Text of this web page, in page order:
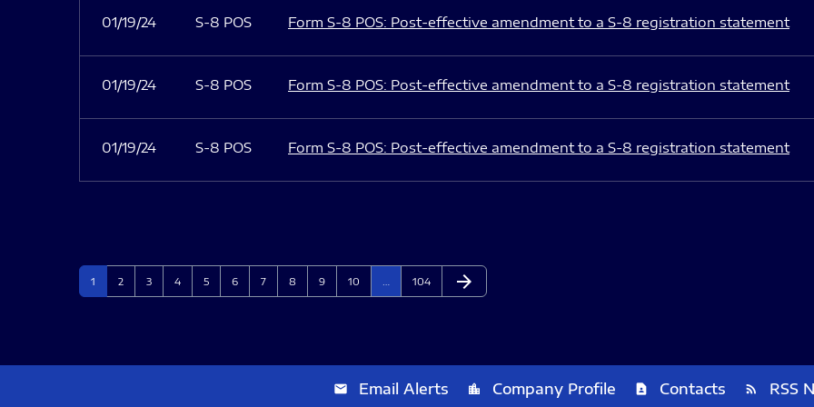
01/19/24 S-8 POS Form S-8 POS: Post-effective amendment to a S-8 registration statement
01/19/24 S-8 POS Form S-8 POS: Post-effective amendment to a S-8 registration statement
01/19/24 S-8 POS Form S-8 POS: Post-effective amendment to a S-8 registration statement
Page
1 Page
2 Page
3 Page
4 Page
5 Page
6 Page
7 Page
8 Page
9 Page
10 Page
104 Next Page
arrow_forward
email Email Alerts location_city Company Profile contact_page Contacts rss_feed RSS